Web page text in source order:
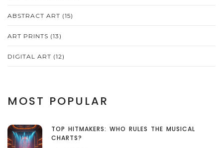
ABSTRACT ART (15)
ART PRINTS (13)
DIGITAL ART (12)
MOST POPULAR
TOP HITMAKERS: WHO RULES THE MUSICAL
CHARTS?